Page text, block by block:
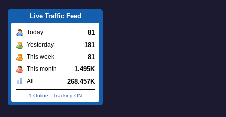
Live Traffic Feed
Today 81
Yesterday 181
This week 81
This month 1.495K
All 268.457K
1 Online - Tracking ON